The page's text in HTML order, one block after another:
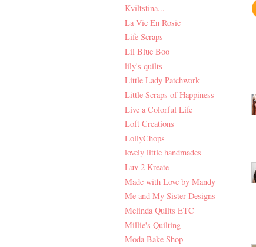
Kviltstina...
La Vie En Rosie
Life Scraps
Lil Blue Boo
lily's quilts
Little Lady Patchwork
Little Scraps of Happiness
Live a Colorful Life
Loft Creations
LollyChops
lovely little handmades
Luv 2 Kreate
Made with Love by Mandy
Me and My Sister Designs
Melinda Quilts ETC
Millie's Quilting
Moda Bake Shop